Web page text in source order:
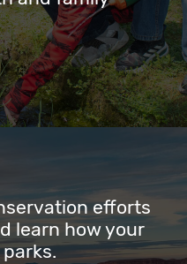
efforts
learn how your